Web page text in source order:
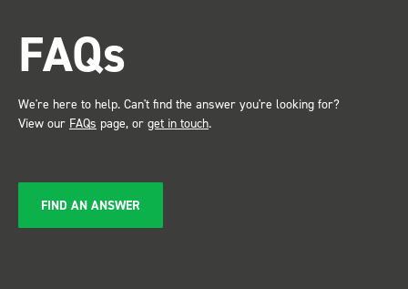
service ???? Dave Dootson
Just Dents Ltd
FAQs
We're here to help. Can't find the answer you're looking for?
View our FAQs page, or get in touch.
FIND AN ANSWER